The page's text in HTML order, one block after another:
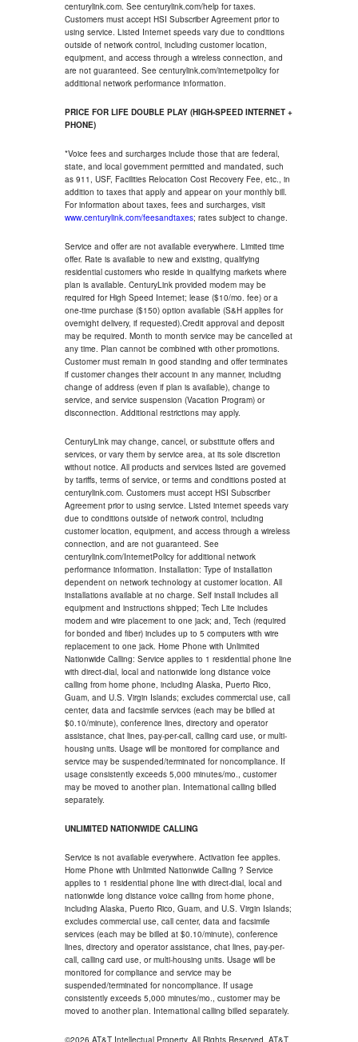
centurylink.com. See centurylink.com/help for taxes.
Customers must accept HSI Subscriber Agreement prior to
using service. Listed Internet speeds vary due to conditions
outside of network control, including customer location,
equipment, and access through a wireless connection, and
are not guaranteed. See centurylink.com/internetpolicy for
additional network performance information.
PRICE FOR LIFE DOUBLE PLAY (HIGH-SPEED INTERNET +
PHONE)
*Voice fees and surcharges include those that are federal,
state, and local government permitted and mandated, such
as 911, USF, Facilities Relocation Cost Recovery Fee, etc., in
addition to taxes that apply and appear on your monthly bill.
For information about taxes, fees and surcharges, visit
www.centurylink.com/feesandtaxes; rates subject to change.
Service and offer are not available everywhere. Limited time
offer. Rate is available to new and existing, qualifying
residential customers who reside in qualifying markets where
plan is available. CenturyLink provided modem may be
required for High Speed Internet; lease ($10/mo. fee) or a
one-time purchase ($150) option available (S&H applies for
overnight delivery, if requested).Credit approval and deposit
may be required. Month to month service may be cancelled at
any time. Plan cannot be combined with other promotions.
Customer must remain in good standing and offer terminates
if customer changes their account in any manner, including
change of address (even if plan is available), change to
service, and service suspension (Vacation Program) or
disconnection. Additional restrictions may apply.
CenturyLink may change, cancel, or substitute offers and
services, or vary them by service area, at its sole discretion
without notice. All products and services listed are governed
by tariffs, terms of service, or terms and conditions posted at
centurylink.com. Customers must accept HSI Subscriber
Agreement prior to using service. Listed internet speeds vary
due to conditions outside of network control, including
customer location, equipment, and access through a wireless
connection, and are not guaranteed. See
centurylink.com/InternetPolicy for additional network
performance information. Installation: Type of installation
dependent on network technology at customer location. All
installations available at no charge. Self install includes all
equipment and instructions shipped; Tech Lite includes
modem and wire placement to one jack; and, Tech (required
for bonded and fiber) includes up to 5 computers with wire
replacement to one jack. Home Phone with Unlimited
Nationwide Calling: Service applies to 1 residential phone line
with direct-dial, local and nationwide long distance voice
calling from home phone, including Alaska, Puerto Rico,
Guam, and U.S. Virgin Islands; excludes commercial use, call
center, data and facsimile services (each may be billed at
$0.10/minute), conference lines, directory and operator
assistance, chat lines, pay-per-call, calling card use, or multi-
housing units. Usage will be monitored for compliance and
service may be suspended/terminated for noncompliance. If
usage consistently exceeds 5,000 minutes/mo., customer
may be moved to another plan. International calling billed
separately.
UNLIMITED NATIONWIDE CALLING
Service is not available everywhere. Activation fee applies.
Home Phone with Unlimited Nationwide Calling ? Service
applies to 1 residential phone line with direct-dial, local and
nationwide long distance voice calling from home phone,
including Alaska, Puerto Rico, Guam, and U.S. Virgin Islands;
excludes commercial use, call center, data and facsimile
services (each may be billed at $0.10/minute), conference
lines, directory and operator assistance, chat lines, pay-per-
call, calling card use, or multi-housing units. Usage will be
monitored for compliance and service may be
suspended/terminated for noncompliance. If usage
consistently exceeds 5,000 minutes/mo., customer may be
moved to another plan. International calling billed separately.
©2026 AT&T Intellectual Property. All Rights Reserved. AT&T,